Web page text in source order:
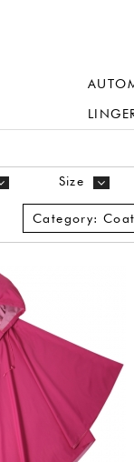
Size
Category: